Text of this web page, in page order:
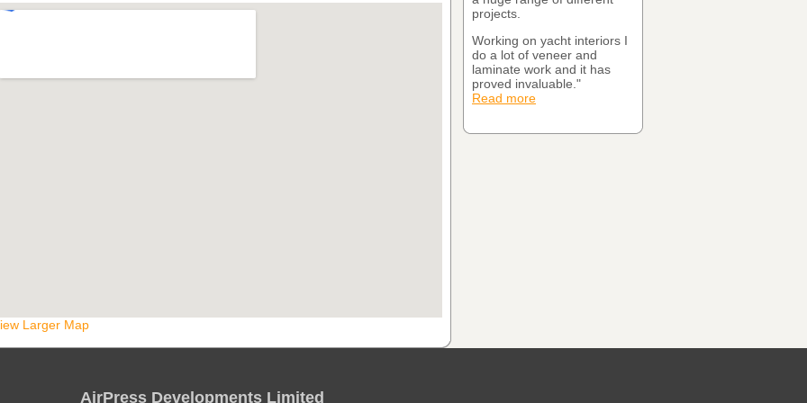
Larger Map
projects.
Working on yacht interiors I
do a lot of veneer and
laminate work and it has
proved invaluable."
Read more
AirPress Developments Limited